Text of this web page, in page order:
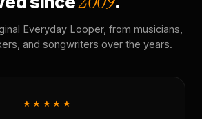
Everyday Looper, from musicians,
and songwriters over the years.
★★★★★